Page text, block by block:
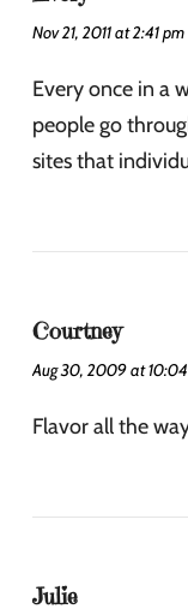
Nov 21, 2011 at 2:41 pm
Every once in a
people go
sites that
Courtney
Aug 30, 2009 at
Flavor all the
Julie